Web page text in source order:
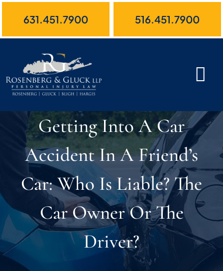
631.451.7900 516.451.7900
Getting Into A Car
Accident In A Friend’s
Car: Who Is Liable? The
Car Owner Or The
Driver?